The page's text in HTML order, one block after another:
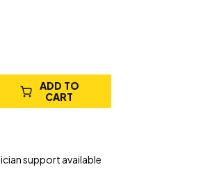
ADD TO
CART
support available